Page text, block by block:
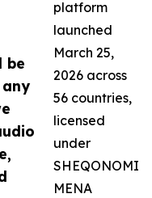
be
platform
launched
March 25,
2026 across
56 countries,
licensed
under
SHEQONOMI
MENA